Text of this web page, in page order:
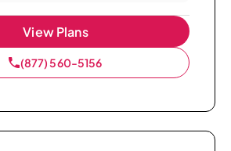
View Plans
(877) 560-5156